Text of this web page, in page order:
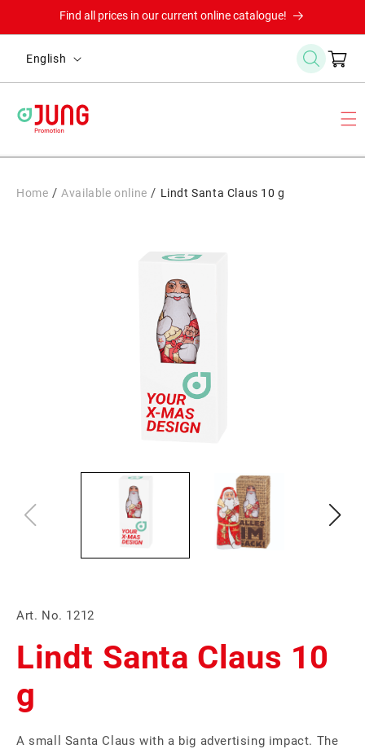
Skip toFind all prices in our current online catalogue!
g
a
e
English Cart
Home / Available online / Lindt Santa Claus 10 g
Art. No. 1212
Lindt Santa Claus 10
g
A small Santa Claus with a big advertising impact. The